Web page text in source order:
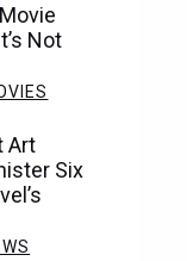
Not
Art
Six